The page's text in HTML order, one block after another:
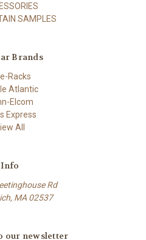
SAMPLES
Brands
Racks
Atlantic
Elcom
Express
All
Info
Rd
MA 02537
our newsletter